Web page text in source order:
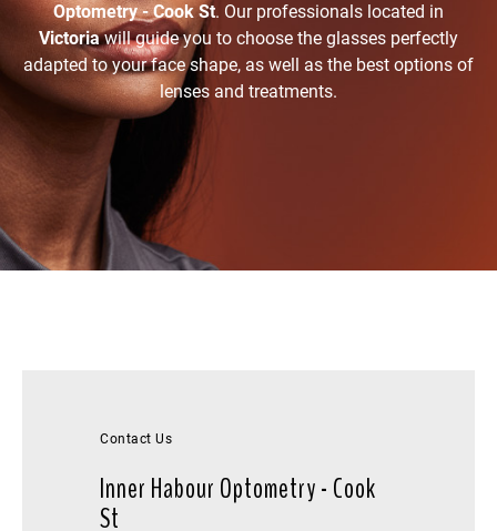
Optometry - Cook St. Our professionals located in
Victoriawill guide you to choose the glasses perfectly
adapted to your face shape, as well as the best options of
lenses and treatments.
Contact Us
Inner Habour Optometry - Cook
St